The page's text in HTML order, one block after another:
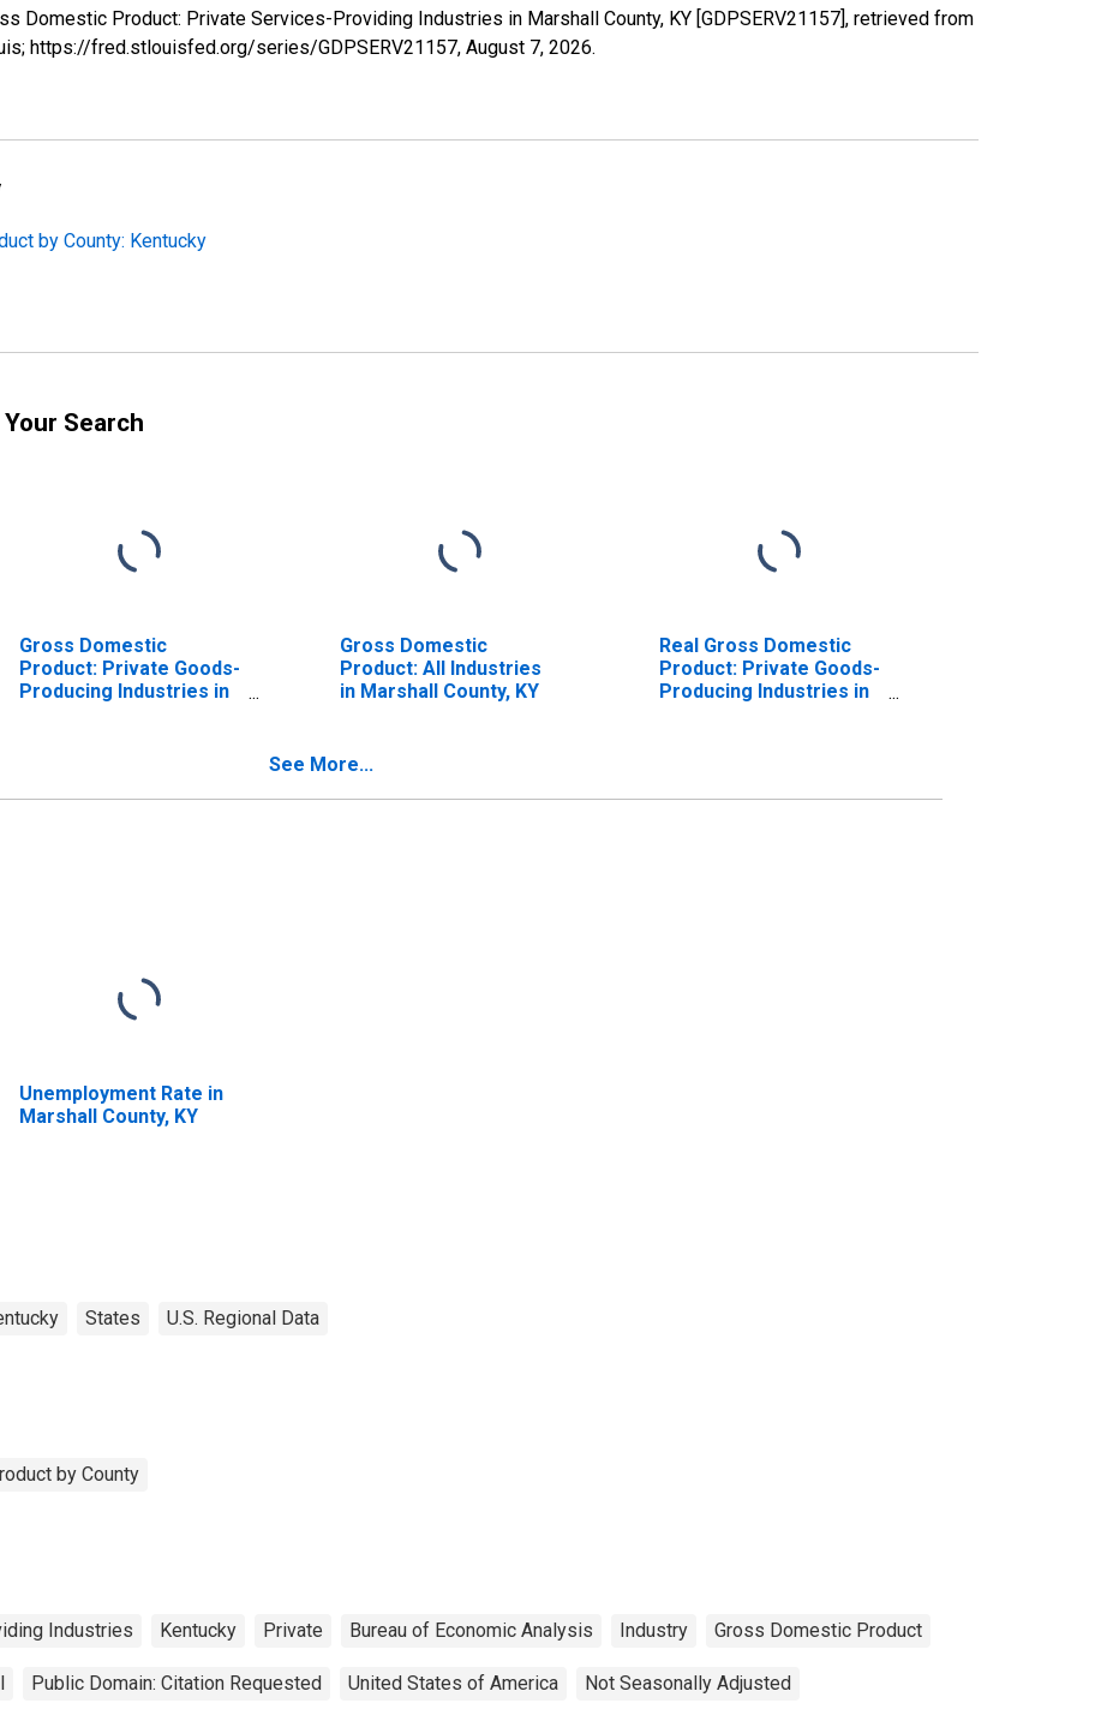
Domestic Product: Private Services-Providing Industries in Marshall County, KY [GDPSERV21157], retrieved from
https://fred.stlouisfed.org/series/GDPSERV21157, August 7, 2026.
by County: Kentucky
Search
Gross Domestic
Product: Private Goods-
Producing Industries in
Gross Domestic
Product: All Industries
in Marshall County, KY
Real Gross Domestic
Product: Private Goods-
Producing Industries in
See More...
Unemployment Rate in
Marshall County, KY
States U.S. Regional Data
by County
Industries Kentucky Private Bureau of Economic Analysis Industry Gross Domestic Product
Public Domain: Citation Requested United States of America Not Seasonally Adjusted